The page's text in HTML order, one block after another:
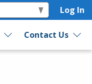
Log In
Contact Us